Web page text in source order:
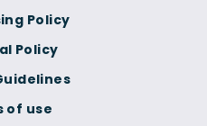
of use
Policy
Policy